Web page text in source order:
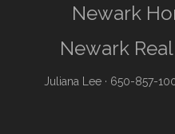
Newark
Newark
Juliana Lee · 650-857-